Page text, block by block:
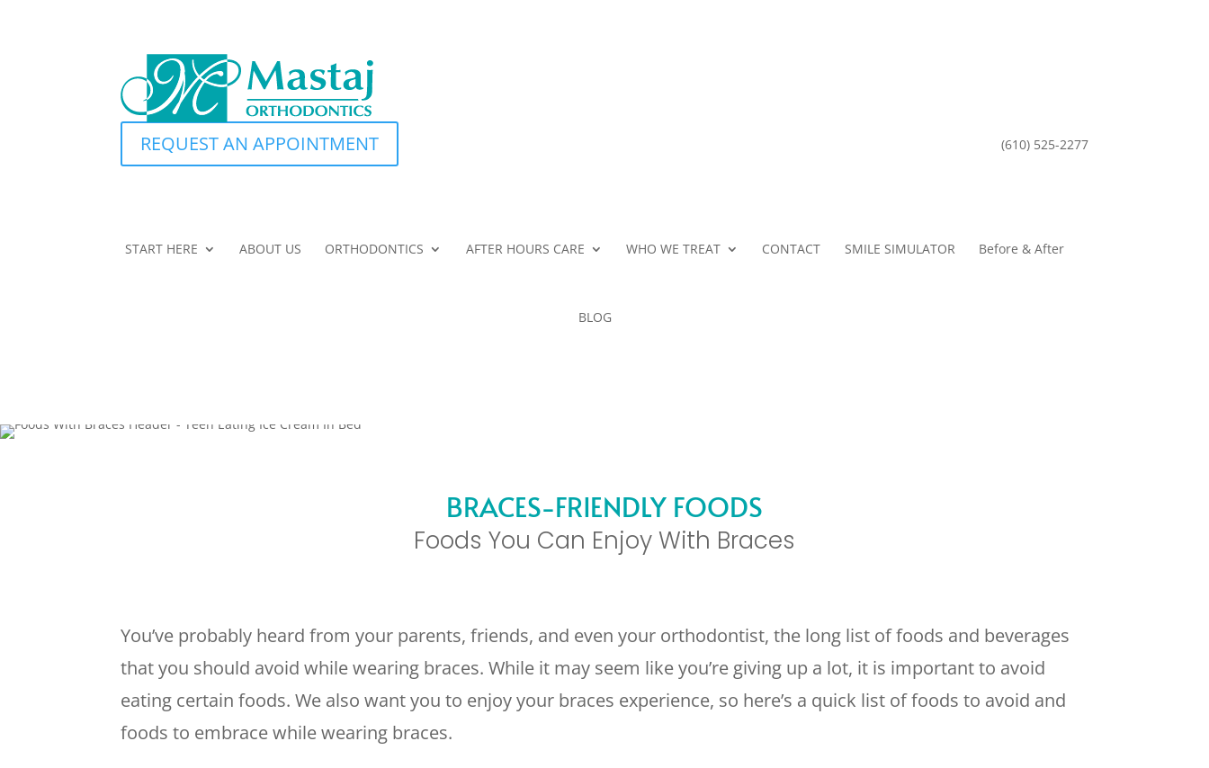
REQUEST AN APPOINTMENT (610) 525-2277
START HERE ABOUT US ORTHODONTICS AFTER HOURS CARE WHO WE TREAT CONTACT SMILE SIMULATOR Before & After
BLOG
BRACES-FRIENDLY FOODS
Foods You Can Enjoy With Braces
You’ve probably heard from your parents, friends, and even your orthodontist, the long list of foods and beverages
that you should avoid while wearing braces. While it may seem like you’re giving up a lot, it is important to avoid
eating certain foods. We also want you to enjoy your braces experience, so here’s a quick list of foods to avoid and
foods to embrace while wearing braces.